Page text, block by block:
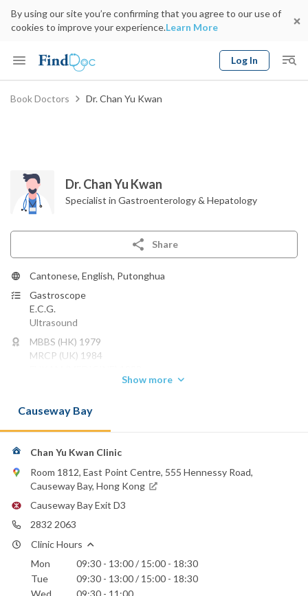
By using our site you’re confirming that you agree to our use of
cookies to improve your experience.Learn More
Log In
Keyword
Book Doctors Dr. Chan Yu Kwan
Dr. Chan Yu Kwan
Specialist in Gastroenterology & Hepatology
Share
Cantonese, English, Putonghua
Gastroscope
E.C.G.
Ultrasound
MBBS (HK) 1979
MRCP (UK) 1984
Phone:
2832 2063
Canossa Hospital (Caritas)
Hong Kong Sanatorium & Hospital
Hong Kong Adventist Hospital - Stubbs Road
St. Paul's Hospital
Show more
Causeway Bay
Chan Yu Kwan Clinic
Room 1812, East Point Centre, 555 Hennessy Road,
Causeway Bay, Hong Kong
Causeway Bay Exit D3
2832 2063
Clinic Hours
Mon
09:30 - 13:00 / 15:00 - 18:30
Tue
09:30 - 13:00 / 15:00 - 18:30